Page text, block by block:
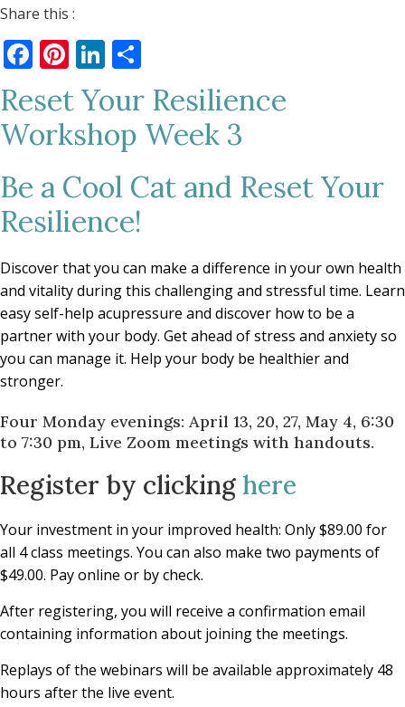
Share this :
Facebook
Pinterest
LinkedIn
Reset Your Resilience
Workshop Week 3
Be a Cool Cat and Reset Your
Resilience!
Discover that you can make a difference in your own health
and vitality during this challenging and stressful time. Learn
easy self-help acupressure and discover how to be a
partner with your body. Get ahead of stress and anxiety so
you can manage it. Help your body be healthier and
stronger.
Four Monday evenings: April 13, 20, 27, May 4, 6:30
to 7:30 pm, Live Zoom meetings with handouts.
Register by clicking here
Your investment in your improved health: Only $89.00 for
all 4 class meetings. You can also make two payments of
$49.00. Pay online or by check.
After registering, you will receive a confirmation email
containing information about joining the meetings.
Replays of the webinars will be available approximately 48
hours after the live event.